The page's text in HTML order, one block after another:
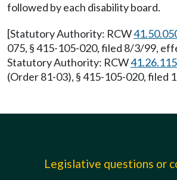
followed by each disability board.
[Statutory Authority: RCW
075, § 415-105-020, filed 8/3/99,
Statutory Authority: RCW41.26.115
(Order 81-03), § 415-105-020, filed
Legislative questions or